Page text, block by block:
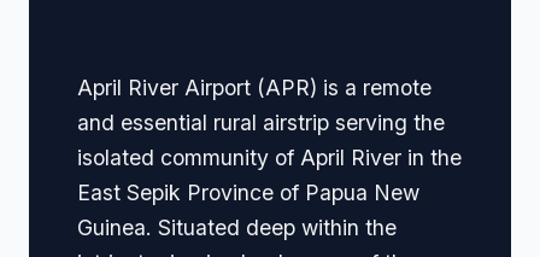
April River Airport (APR) is a remote
and essential rural airstrip serving the
isolated community of April River in the
East Sepik Province of Papua New
Guinea. Situated deep within the